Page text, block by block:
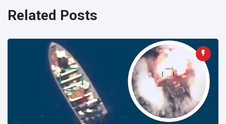
moving car
Related Posts